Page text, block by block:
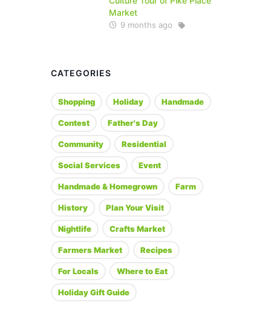
Market
9 months ago
CATEGORIES
Shopping Holiday Handmade
Contest Father's Day
Community Residential
Social Services Event
Handmade & Homegrown Farm
History Plan Your Visit
Nightlife Crafts Market
Farmers Market Recipes
For Locals Where to Eat
Holiday Gift Guide